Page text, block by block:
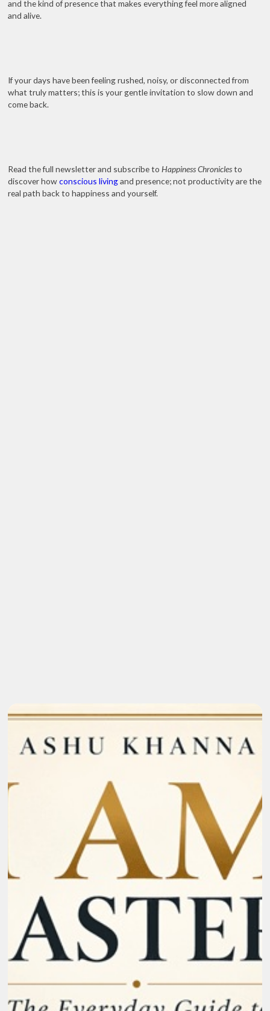
and the kind of presence that makes everything feel more aligned
and alive.
If your days have been feeling rushed, noisy, or disconnected from
what truly matters; this is your gentle invitation to slow down and
come back.
Read the full newsletter and subscribe toHappiness Chroniclesto
discover howconscious livingand presence; not productivity are the
real path back to happiness and yourself.